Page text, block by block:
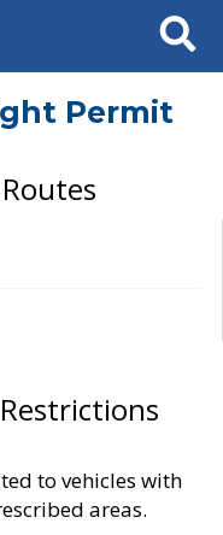
Search
Permit
to vehicles with
areas.